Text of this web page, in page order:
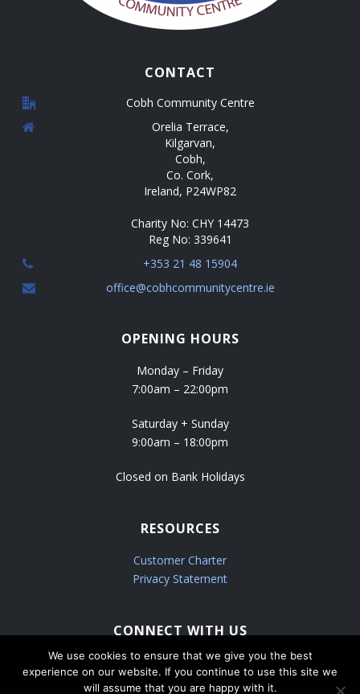
CONTACT
Cobh Community Centre
Orelia Terrace,
Kilgarvan,
Cobh,
Co. Cork,
Ireland, P24WP82
Charity No: CHY 14473
Reg No: 339641
+353 21 48 15904
office@cobhcommunitycentre.ie
OPENING HOURS
Monday – Friday
7:00am – 22:00pm
Saturday + Sunday
9:00am – 18:00pm
Closed on Bank Holidays
RESOURCES
Customer Charter
Privacy Statement
CONNECT WITH US
We use cookies to ensure that we give you the best
experience on our website. If you continue to use this site we
will assume that you are happy with it.